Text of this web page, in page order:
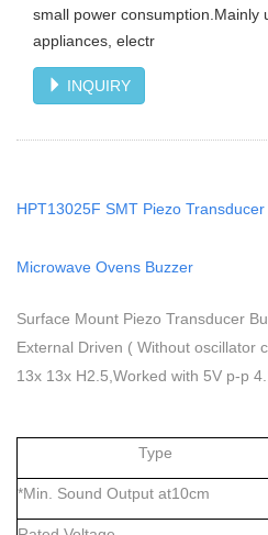
small power consumption.Mainly
appliances, electr
INQUIRY
HPT13025F SMT Piezo
Microwave Ovens Buzzer
Surface Mount Piezo Transducer
External Driven ( Without oscillator
13x 13x H2.5,Worked with 5V p-p
Type
*Min. Sound Output at10cm